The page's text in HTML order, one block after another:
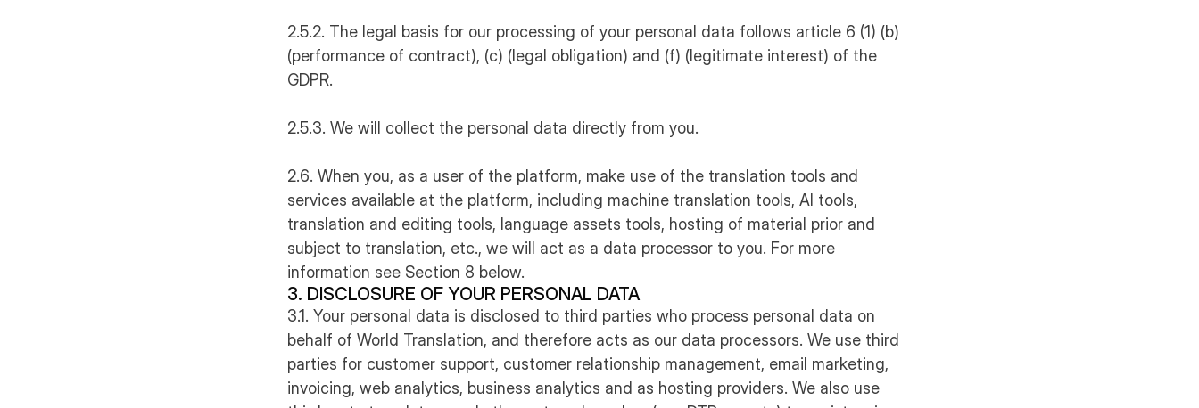
2.5.2. The legal basis for our processing of your personal data follows article 6 (1) (b)
(performance of contract), (c) (legal obligation) and (f) (legitimate interest) of the
GDPR.
2.5.3. We will collect the personal data directly from you.
2.6. When you, as a user of the platform, make use of the translation tools and
services available at the platform, including machine translation tools, AI tools,
translation and editing tools, language assets tools, hosting of material prior and
subject to translation, etc., we will act as a data processor to you. For more
information see Section 8 below.
3. DISCLOSURE OF YOUR PERSONAL DATA
3.1. Your personal data is disclosed to third parties who process personal data on
behalf of World Translation, and therefore acts as our data processors. We use third
parties for customer support, customer relationship management, email marketing,
invoicing, web analytics, business analytics and as hosting providers. We also use